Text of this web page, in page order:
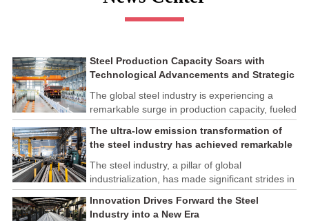
Steel Production Capacity Soars with
Technological Advancements and Strategic
The global steel industry is experiencing a
remarkable surge in production capacity, fueled
by technological advancements and strategic
investments across the sector. This upswing
underscores the industry's resilience and its
ability to adapt to the evolving demands of
modern economies.
The ultra-low emission transformation of
the steel industry has achieved remarkable
The steel industry, a pillar of global
industrialization, has made significant strides in
its commitment to environmental sustainability
through the implementation of ultra-low
Innovation Drives Forward the Steel
Industry into a New Era